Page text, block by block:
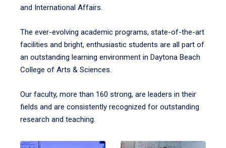
and International Affairs.
The ever-evolving academic programs, state-of-the-art
facilities and bright, enthusiastic students are all part of
an outstanding learning environment in Daytona Beach
College of Arts & Sciences.
Our faculty, more than 160 strong, are leaders in their
fields and are consistently recognized for outstanding
research and teaching.